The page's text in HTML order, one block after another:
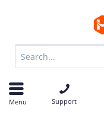
Menu Support